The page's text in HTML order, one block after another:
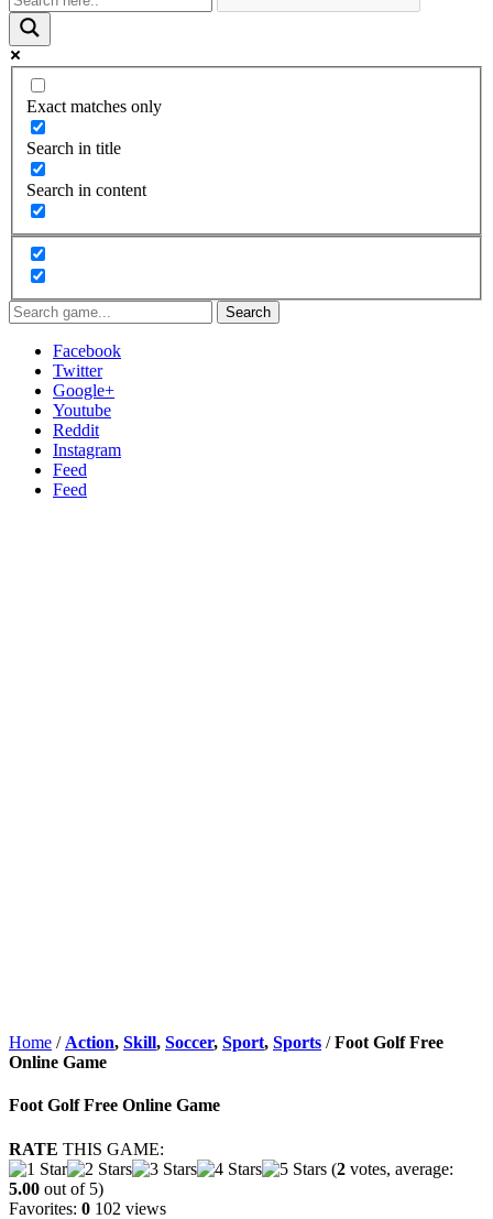
Exact matches only
Search in title
Search in content
Search
Facebook
Twitter
Google+
Youtube
Reddit
Instagram
Feed
Feed
Home / Action, Skill, Soccer, Sport, Sports / Foot Golf Free
Online Game
Foot Golf Free Online Game
RATE THIS GAME:
(2 votes, average:
5.00 out of 5)
Favorites: 0 102 views